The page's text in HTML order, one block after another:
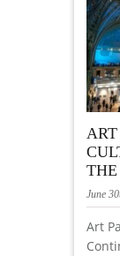
ART
June
Art